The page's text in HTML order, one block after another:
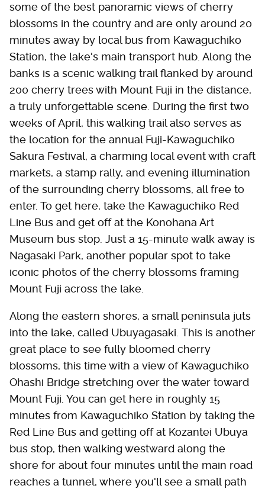
some of the best panoramic views of cherry
blossoms in the country and are only around 20
minutes away by local bus from Kawaguchiko
Station, the lake's main transport hub. Along the
banks is a scenic walking trail flanked by around
200 cherry trees with Mount Fuji in the distance,
a truly unforgettable scene. During the first two
weeks of April, this walking trail also serves as
the location for the annual Fuji-Kawaguchiko
Sakura Festival, a charming local event with craft
markets, a stamp rally, and evening illumination
of the surrounding cherry blossoms, all free to
enter. To get here, take the Kawaguchiko Red
Line Bus and get off at the Konohana Art
Museum bus stop. Just a 15-minute walk away is
Nagasaki Park, another popular spot to take
iconic photos of the cherry blossoms framing
Mount Fuji across the lake.
Along the eastern shores, a small peninsula juts
into the lake, called Ubuyagasaki. This is another
great place to see fully bloomed cherry
blossoms, this time with a view of Kawaguchiko
Ohashi Bridge stretching over the water toward
Mount Fuji. You can get here in roughly 15
minutes from Kawaguchiko Station by taking the
Red Line Bus and getting off at Kozantei Ubuya
bus stop, then walking westward along the
shore for about four minutes until the main road
reaches a tunnel, where you'll see a small path